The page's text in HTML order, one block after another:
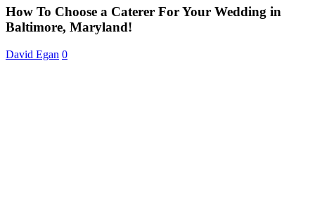
a
Caterer
For
How To Choose a Caterer For Your Wedding in
Baltimore, Maryland!
David Egan 0